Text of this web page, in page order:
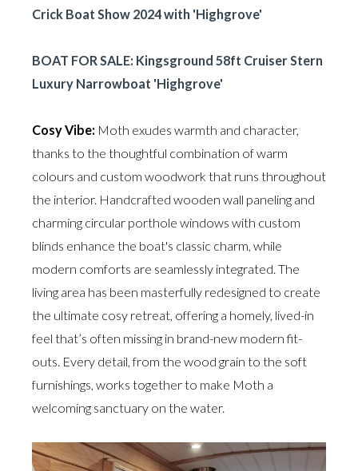
Crick Boat Show 2024 with 'Highgrove'
BOAT FOR SALE: Kingsground 58ft Cruiser Stern
Luxury Narrowboat 'Highgrove'
Cosy Vibe: Moth exudes warmth and character,
thanks to the thoughtful combination of warm
colours and custom woodwork that runs throughout
the interior. Handcrafted wooden wall paneling and
charming circular porthole windows with custom
blinds enhance the boat's classic charm, while
modern comforts are seamlessly integrated. The
living area has been masterfully redesigned to create
the ultimate cosy retreat, offering a homely, lived-in
feel that’s often missing in brand-new modern fit-
outs. Every detail, from the wood grain to the soft
furnishings, works together to make Moth a
welcoming sanctuary on the water.